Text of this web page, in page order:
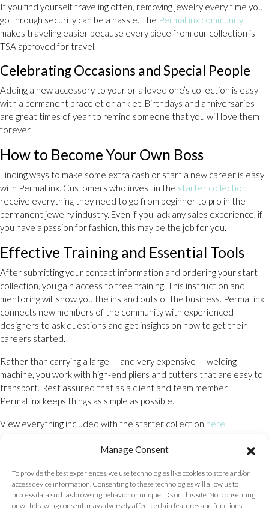
Manage Consent
To provide the best experiences, we use technologies like cookies to store and/or
access device information. Consenting to these technologies will allow us to
process data such as browsing behavior or unique IDs on this site. Not consenting
or withdrawing consent, may adversely affect certain features and functions.
If you find yourself traveling often, removing jewelry every time you
go through security can be a hassle. The PermaLinx community
makes traveling easier because every piece from our collection is
TSA approved for travel.
Celebrating Occasions and Special People
Adding a new accessory to your or a loved one’s collection is easy
with a permanent bracelet or anklet. Birthdays and anniversaries
are great times of year to remind someone that you will love them
forever.
How to Become Your Own Boss
Finding ways to make some extra cash or start a new career is easy
with PermaLinx. Customers who invest in the starter collection
receive everything they need to go from beginner to pro in the
permanent jewelry industry. Even if you lack any sales experience, if
you have a passion for fashion, this may be the job for you.
Effective Training and Essential Tools
After submitting your contact information and ordering your start
collection, you gain access to free training. This instruction and
mentoring will show you the ins and outs of the business. PermaLinx
connects new members of the community with experienced
designers to ask questions and get insights on how to get their
careers started.
Rather than carrying a large — and very expensive — welding
machine, you work with high-end pliers and cutters that are easy to
transport. Rest assured that as a client and team member,
PermaLinx keeps things as simple as possible.
View everything included with the starter collection here.
Places Nearby That Do Permanent
When you join a talented group of entrepreneurs with a passion for
the fashion industry, your business can be run from anywhere. From